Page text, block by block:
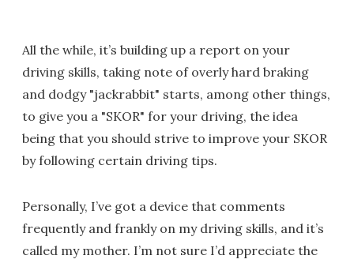
All the while, it’s building up a report on your
driving skills, taking note of overly hard braking
and dodgy "jackrabbit" starts, among other things,
to give you a "SKOR" for your driving, the idea
being that you should strive to improve your SKOR
by following certain driving tips.
Personally, I’ve got a device that comments
frequently and frankly on my driving skills, and it’s
called my mother. I’m not sure I’d appreciate the